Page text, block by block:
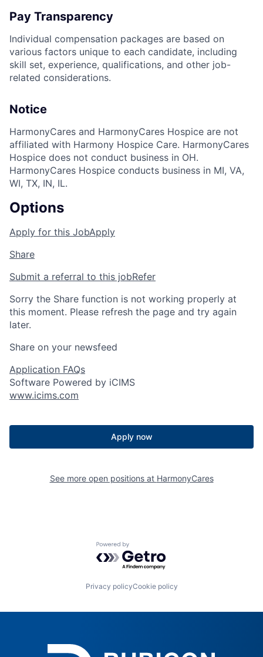
Pay Transparency
Individual compensation packages are based on
various factors unique to each candidate, including
skill set, experience, qualifications, and other job-
related considerations.
Notice
HarmonyCares and HarmonyCares Hospice are not
affiliated with Harmony Hospice Care. HarmonyCares
Hospice does not conduct business in OH.
HarmonyCares Hospice conducts business in MI, VA,
WI, TX, IN, IL.
Options
Apply for this JobApply
Share
Submit a referral to this jobRefer
Sorry the Share function is not working properly at
this moment. Please refresh the page and try again
later.
Share on your newsfeed
Application FAQs
Software Powered by iCIMS
www.icims.com
Apply now
See more open positions at HarmonyCares
Powered by Getro.com
Privacy policyCookie policy